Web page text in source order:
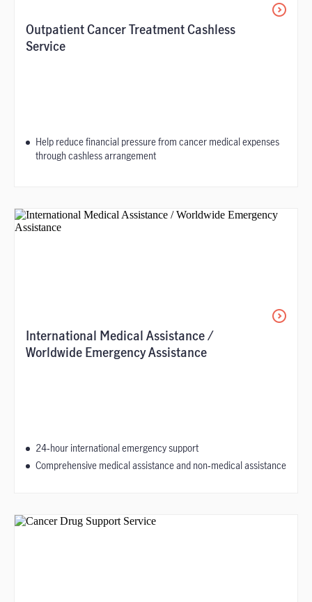
Outpatient Cancer Treatment Cashless
Service
Help reduce financial pressure from cancer medical expenses
through cashless arrangement
International Medical Assistance /
Worldwide Emergency Assistance
24‑hour international emergency support
Comprehensive medical assistance and non‑medical assistance